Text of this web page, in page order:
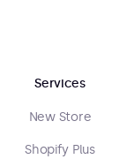
Services
New Store
Shopify Plus